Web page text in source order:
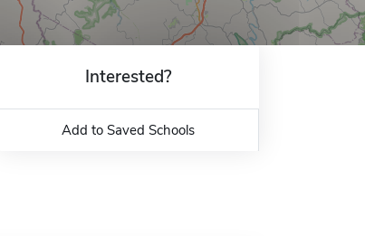
Interested?
Add to Saved Schools